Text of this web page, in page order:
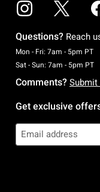
Questions? Reach
Mon - Fri: 7am - 5pm PT
Sat - Sun: 7am - 5pm PT
Comments? Submit
Get exclusive